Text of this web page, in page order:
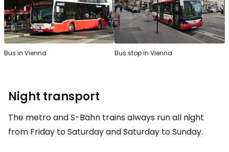
Bus in Vienna Bus stop in Vienna
Night transport
The metro and S-Bahn trains always run all night
from Friday to Saturday and Saturday to Sunday.